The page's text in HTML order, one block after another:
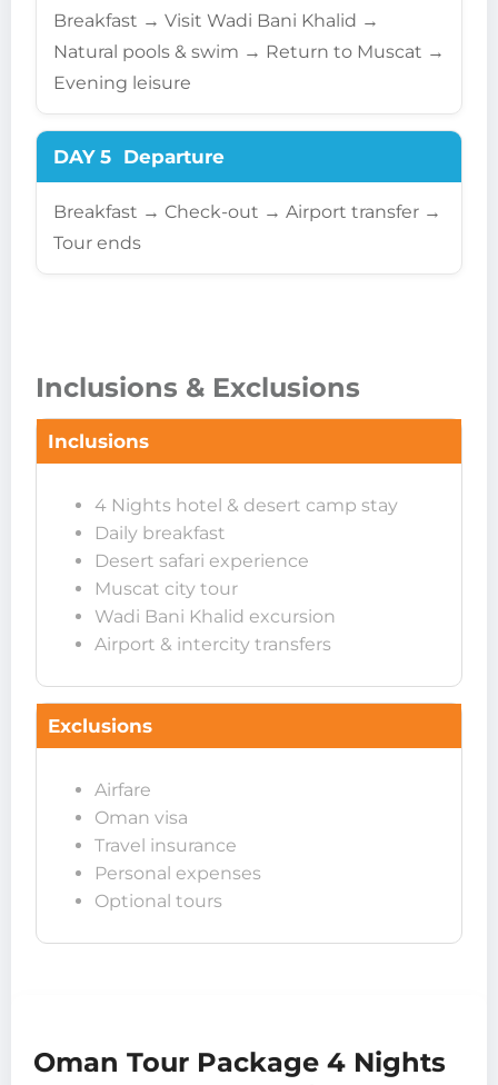
Breakfast → Visit Wadi Bani Khalid →
Natural pools & swim → Return to Muscat →
Evening leisure
DAY 5 Departure
Breakfast → Check-out → Airport transfer →
Tour ends
Inclusions & Exclusions
Inclusions
4 Nights hotel & desert camp stay
Daily breakfast
Desert safari experience
Muscat city tour
Wadi Bani Khalid excursion
Airport & intercity transfers
Exclusions
Airfare
Oman visa
Travel insurance
Personal expenses
Optional tours
Oman Tour Package 4 Nights